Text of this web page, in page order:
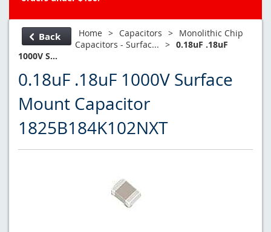
Back Home > Capacitors > Monolithic Chip
Capacitors - Surfac... > 0.18uF .18uF
1000V S...
0.18uF .18uF 1000V Surface
Mount Capacitor
1825B184K102NXT